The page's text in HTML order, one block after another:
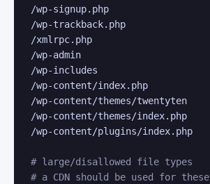
/wp-signup.php
/wp-trackback.php
/xmlrpc.php
/wp-admin
/wp-includes
/wp-content/index.php
/wp-content/themes/twentyten
/wp-content/themes/index.php
/wp-content/plugins/index.php
# large/disallowed file types
# a CDN should be used for these